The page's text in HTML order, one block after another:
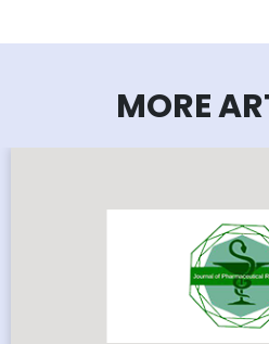
MORE